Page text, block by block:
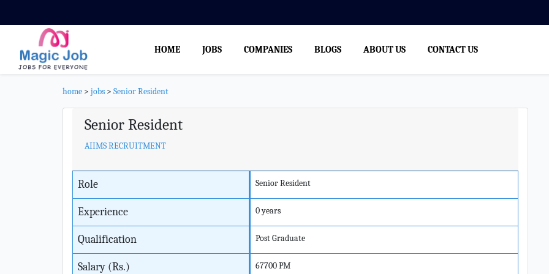
HOME JOBS COMPANIES BLOGS ABOUT US CONTACT US
home > jobs > Senior Resident
Senior Resident
AIIMS RECRUITMENT
Role Senior Resident
Experience 0 years
Qualification Post Graduate
Salary (Rs.) 67700 PM